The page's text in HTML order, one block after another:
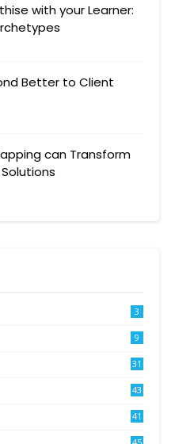
with your Learner:
Better to Client
can Transform
3
9
31
43
41